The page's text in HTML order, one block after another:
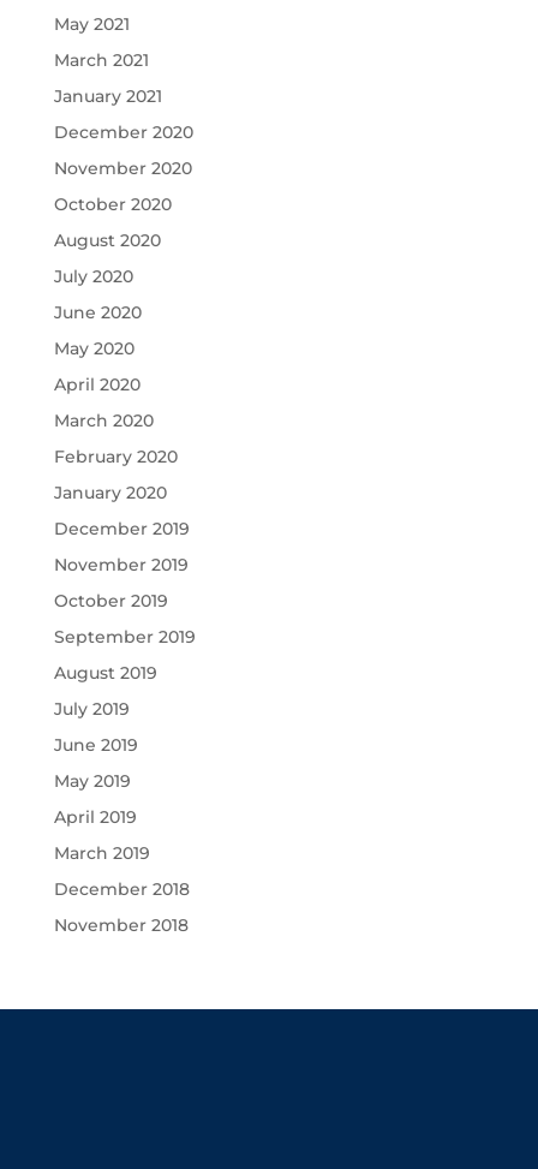
May 2021
March 2021
January 2021
December 2020
November 2020
October 2020
August 2020
July 2020
June 2020
May 2020
April 2020
March 2020
February 2020
January 2020
December 2019
November 2019
October 2019
September 2019
August 2019
July 2019
June 2019
May 2019
April 2019
March 2019
December 2018
November 2018